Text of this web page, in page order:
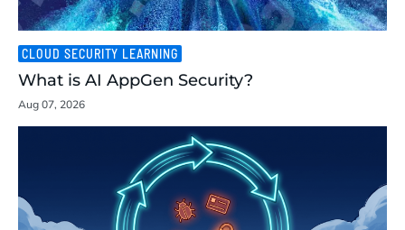
CLOUD SECURITY LEARNING
What is AI AppGen Security?
Aug 07, 2026